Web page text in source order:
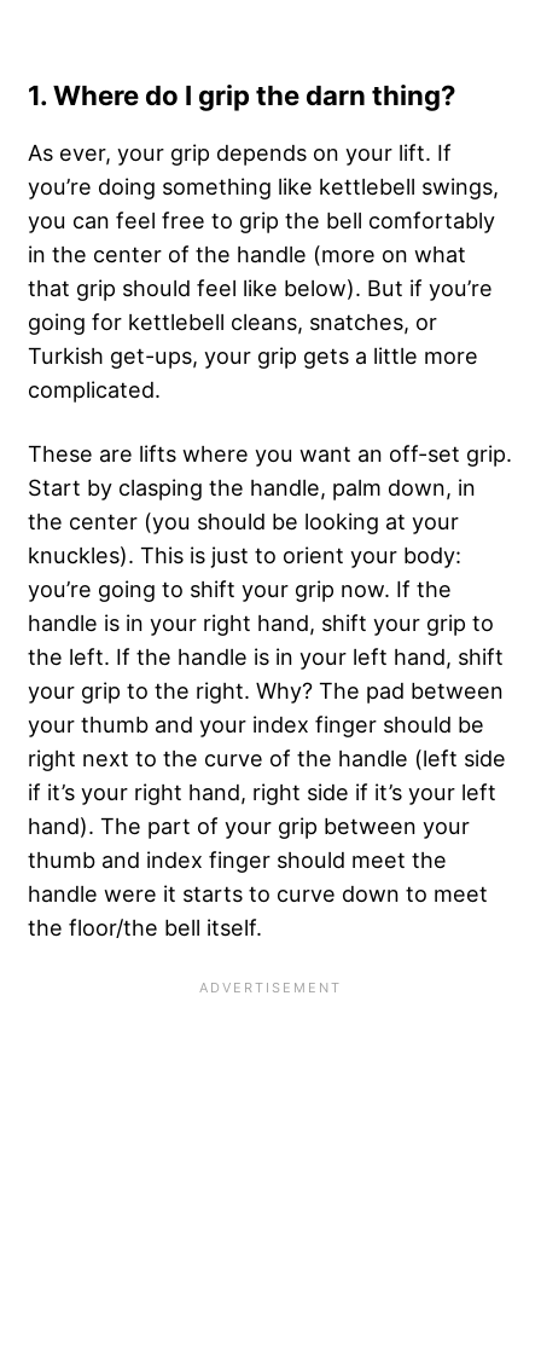
1. Where do I grip the darn thing?
As ever, your grip depends on your lift. If
you’re doing something like kettlebell swings,
you can feel free to grip the bell comfortably
in the center of the handle (more on what
that grip should feel like below). But if you’re
going for kettlebell cleans, snatches, or
Turkish get-ups, your grip gets a little more
complicated.
These are lifts where you want an off-set grip.
Start by clasping the handle, palm down, in
the center (you should be looking at your
knuckles). This is just to orient your body:
you’re going to shift your grip now. If the
handle is in your right hand, shift your grip to
the left. If the handle is in your left hand, shift
your grip to the right. Why? The pad between
your thumb and your index finger should be
right next to the curve of the handle (left side
if it’s your right hand, right side if it’s your left
hand). The part of your grip between your
thumb and index finger should meet the
handle were it starts to curve down to meet
the floor/the bell itself.